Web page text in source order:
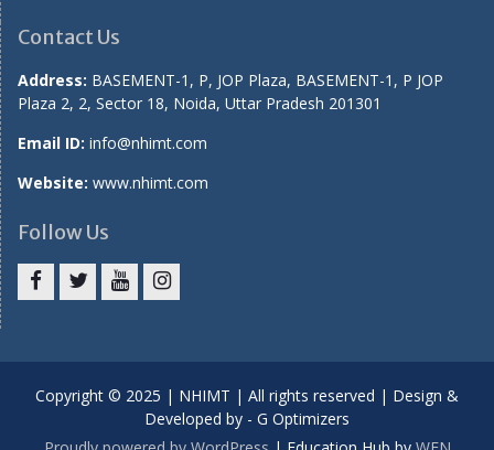
Contact Us
Address: BASEMENT-1, P, JOP Plaza, BASEMENT-1, P JOP
Plaza 2, 2, Sector 18, Noida, Uttar Pradesh 201301
Email ID: info@nhimt.com
Website: www.nhimt.com
Follow Us
Copyright © 2025 | NHIMT | All rights reserved | Design &
Developed by - G Optimizers